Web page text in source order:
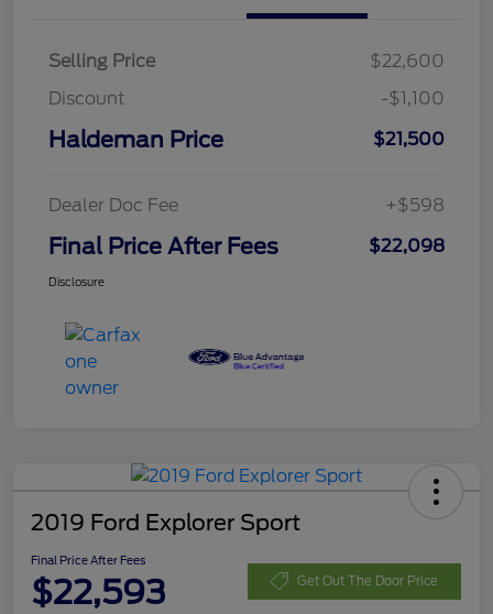
Selling Price
$22,600
Discount
-$1,100
Haldeman Price $21,500
Dealer Doc Fee +$598
Final Price After Fees $22,098
Disclosure
2019 Ford Explorer Sport
Final Price After Fees
$22,593 Get Out The Door Price